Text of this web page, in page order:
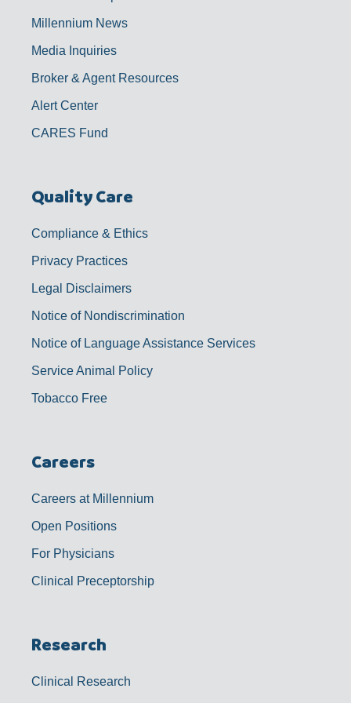
Millennium News
Media Inquiries
Broker & Agent Resources
Alert Center
CARES Fund
Quality Care
Compliance & Ethics
Privacy Practices
Legal Disclaimers
Notice of Nondiscrimination
Notice of Language Assistance Services
Service Animal Policy
Tobacco Free
Careers
Careers at Millennium
Open Positions
For Physicians
Clinical Preceptorship
Research
Clinical Research